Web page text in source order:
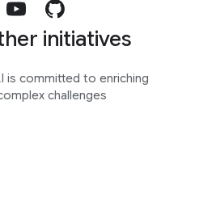
initiatives
is committed to enriching
challenges